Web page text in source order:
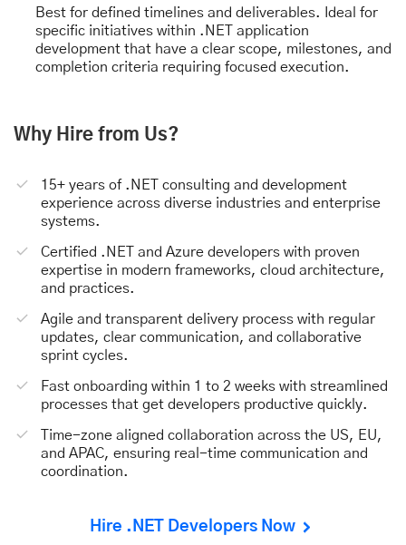
Best for defined timelines and deliverables. Ideal for
specific initiatives within .NET application
development that have a clear scope, milestones, and
completion criteria requiring focused execution.
Why Hire from Us?
15+ years of .NET consulting and development
experience across diverse industries and enterprise
systems.
Certified .NET and Azure developers with proven
expertise in modern frameworks, cloud architecture,
and practices.
Agile and transparent delivery process with regular
updates, clear communication, and collaborative
sprint cycles.
Fast onboarding within 1 to 2 weeks with streamlined
processes that get developers productive quickly.
Time-zone aligned collaboration across the US, EU,
and APAC, ensuring real-time communication and
coordination.
Hire .NET Developers Now